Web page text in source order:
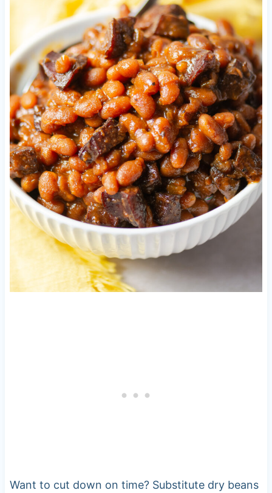
Want to cut down on time? Substitute dry beans